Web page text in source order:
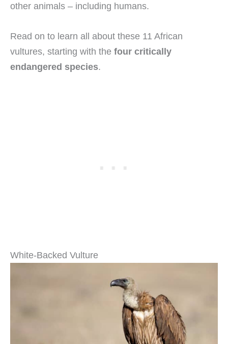
other animals – including humans.
Read on to learn all about these 11 African
vultures, starting with the four critically
endangered species.
White-Backed Vulture